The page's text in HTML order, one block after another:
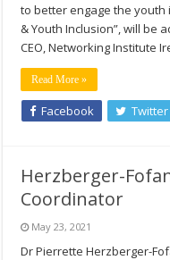
to better engage the youth
& Youth Inclusion”, will be
CEO, Networking Institute
Read More »
Facebook Twitter
Herzberger-
Coordinator
May 23, 2021
Dr Pierrette Herzberger-